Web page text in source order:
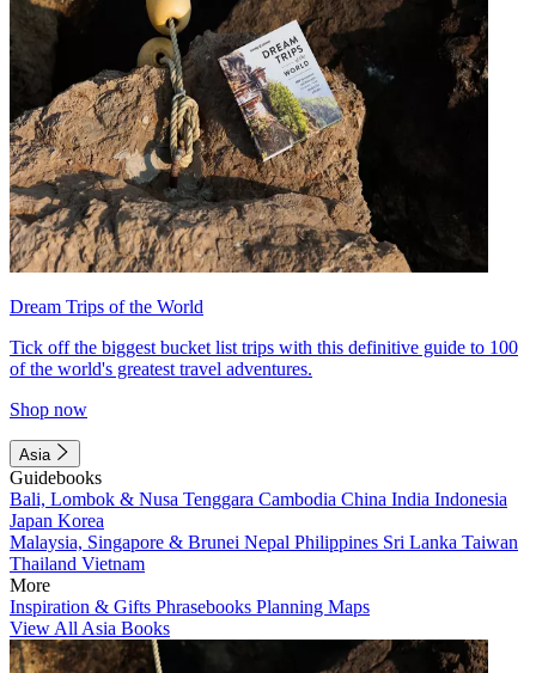
Dream Trips of the World
Tick off the biggest bucket list trips with this definitive guide to 100
of the world's greatest travel adventures.
Shop now
Asia
Guidebooks
Bali, Lombok & Nusa Tenggara Cambodia China India Indonesia
Japan Korea
Malaysia, Singapore & Brunei Nepal Philippines Sri Lanka Taiwan
Thailand Vietnam
More
Inspiration & Gifts Phrasebooks Planning Maps
View All Asia Books